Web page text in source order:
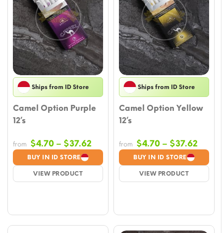
Ships from ID Store
Camel Option Purple
12’s
BUY IN ID STORE
VIEW PRODUCT
from $4.70 – $37.62
range:
$4.70
through
Ships from ID Store
Camel Option Yellow
12’s
BUY IN ID STORE
VIEW PRODUCT
from $4.70 – $37.62
$4.70